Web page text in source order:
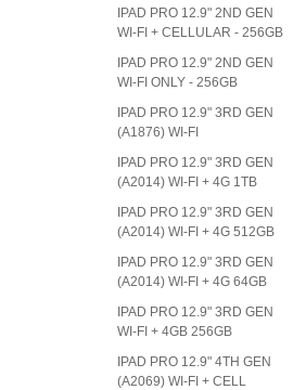
IPAD PRO 12.9" 2ND GEN
WI-FI + CELLULAR - 256GB
IPAD PRO 12.9" 2ND GEN
WI-FI ONLY - 256GB
IPAD PRO 12.9" 3RD GEN
(A1876) WI-FI
IPAD PRO 12.9" 3RD GEN
(A2014) WI-FI + 4G 1TB
IPAD PRO 12.9" 3RD GEN
(A2014) WI-FI + 4G 512GB
IPAD PRO 12.9" 3RD GEN
(A2014) WI-FI + 4G 64GB
IPAD PRO 12.9" 3RD GEN
WI-FI + 4GB 256GB
IPAD PRO 12.9" 4TH GEN
(A2069) WI-FI + CELL